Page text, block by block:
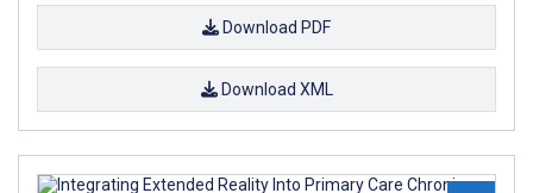
Download PDF
Download XML